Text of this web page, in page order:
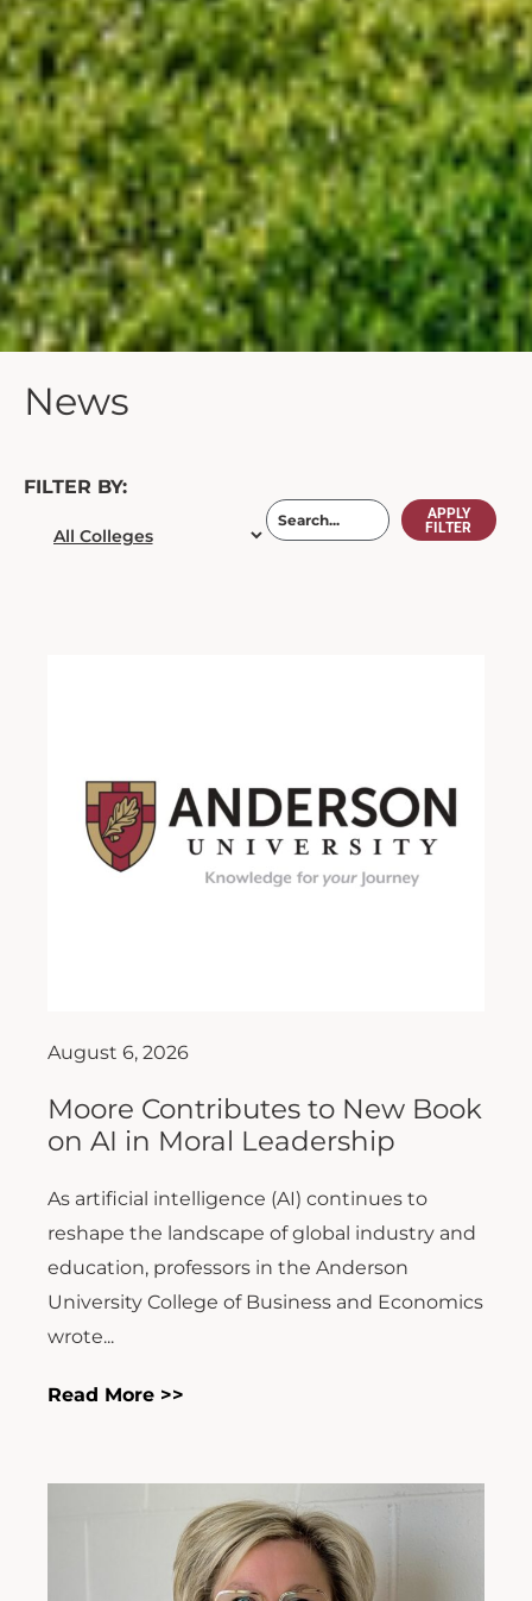
News
FILTER BY:
APPLY
FILTER
August 6, 2026
Moore Contributes to New Book
on AI in Moral Leadership
As artificial intelligence (AI) continues to
reshape the landscape of global industry and
education, professors in the Anderson
University College of Business and Economics
wrote...
Read More >>